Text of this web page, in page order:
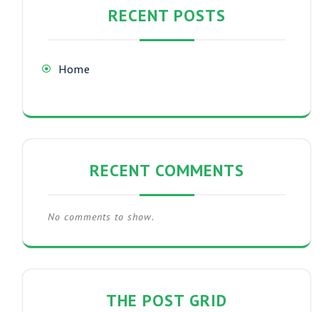
RECENT POSTS
Home
RECENT COMMENTS
No comments to show.
THE POST GRID